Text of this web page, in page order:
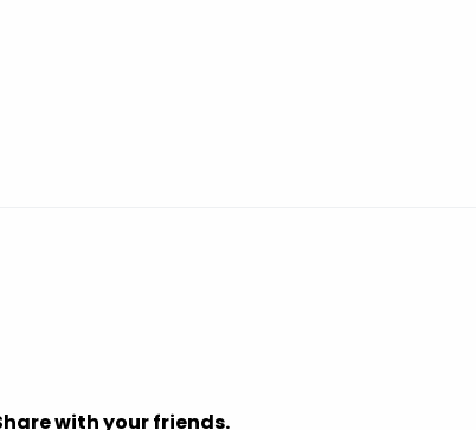
with your friends.